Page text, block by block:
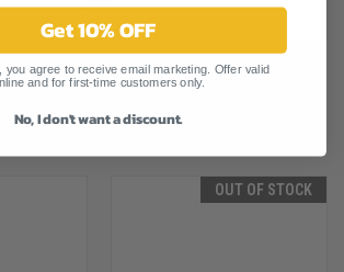
SEEKER
HIPPO
CANADA POOCH CHILL SEEKER
COOLING PAL GREY WALRUS
$20.99
OUT OF STOCK
Get 10% OFF
you agree to receive email marketing. Offer valid
and for first-time customers only.
No, I don't want a discount.